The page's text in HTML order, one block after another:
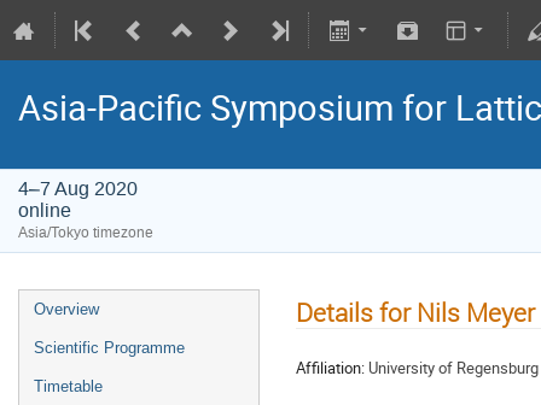
Asia-Pacific Symposium for
4–7 Aug 2020
online
Asia/Tokyo timezone
Overview
Scientific Programme
Timetable
Details for Nils Meyer
Affiliation: University of Regensburg